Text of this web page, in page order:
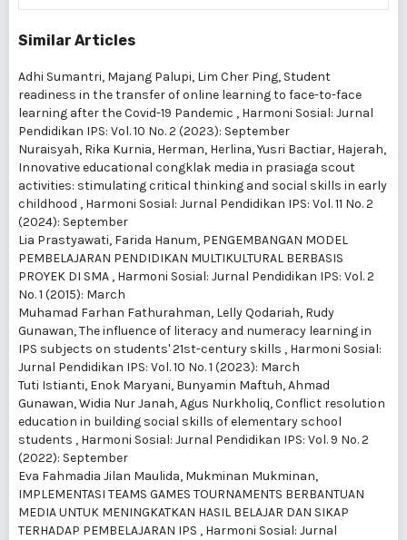
Similar Articles
Adhi Sumantri, Majang Palupi, Lim Cher Ping, Student
readiness in the transfer of online learning to face-to-face
learning after the Covid-19 Pandemic , Harmoni Sosial: Jurnal
Pendidikan IPS: Vol. 10 No. 2 (2023): September
Nuraisyah, Rika Kurnia, Herman, Herlina, Yusri Bactiar, Hajerah,
Innovative educational congklak media in prasiaga scout
activities: stimulating critical thinking and social skills in early
childhood , Harmoni Sosial: Jurnal Pendidikan IPS: Vol. 11 No. 2
(2024): September
Lia Prastyawati, Farida Hanum, PENGEMBANGAN MODEL
PEMBELAJARAN PENDIDIKAN MULTIKULTURAL BERBASIS
PROYEK DI SMA , Harmoni Sosial: Jurnal Pendidikan IPS: Vol. 2
No. 1 (2015): March
Muhamad Farhan Fathurahman, Lelly Qodariah, Rudy
Gunawan,The influence of literacy and numeracy learning in
IPS subjects on students' 21st-century skills , Harmoni Sosial:
Jurnal Pendidikan IPS: Vol. 10 No. 1 (2023): March
Tuti Istianti, Enok Maryani, Bunyamin Maftuh, Ahmad
Gunawan, Widia Nur Janah, Agus Nurkholiq,Conflict resolution
education in building social skills of elementary school
students , Harmoni Sosial: Jurnal Pendidikan IPS: Vol. 9 No. 2
(2022): September
Eva Fahmadia Jilan Maulida, Mukminan Mukminan,
IMPLEMENTASI TEAMS GAMES TOURNAMENTS BERBANTUAN
MEDIA UNTUK MENINGKATKAN HASIL BELAJAR DAN SIKAP
TERHADAP PEMBELAJARAN IPS , Harmoni Sosial: Jurnal